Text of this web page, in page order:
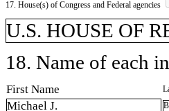
17. House(s) of Congress and Federal agencies
U.S. HOUSE OF
18. Name of each
First Name
Michael J.